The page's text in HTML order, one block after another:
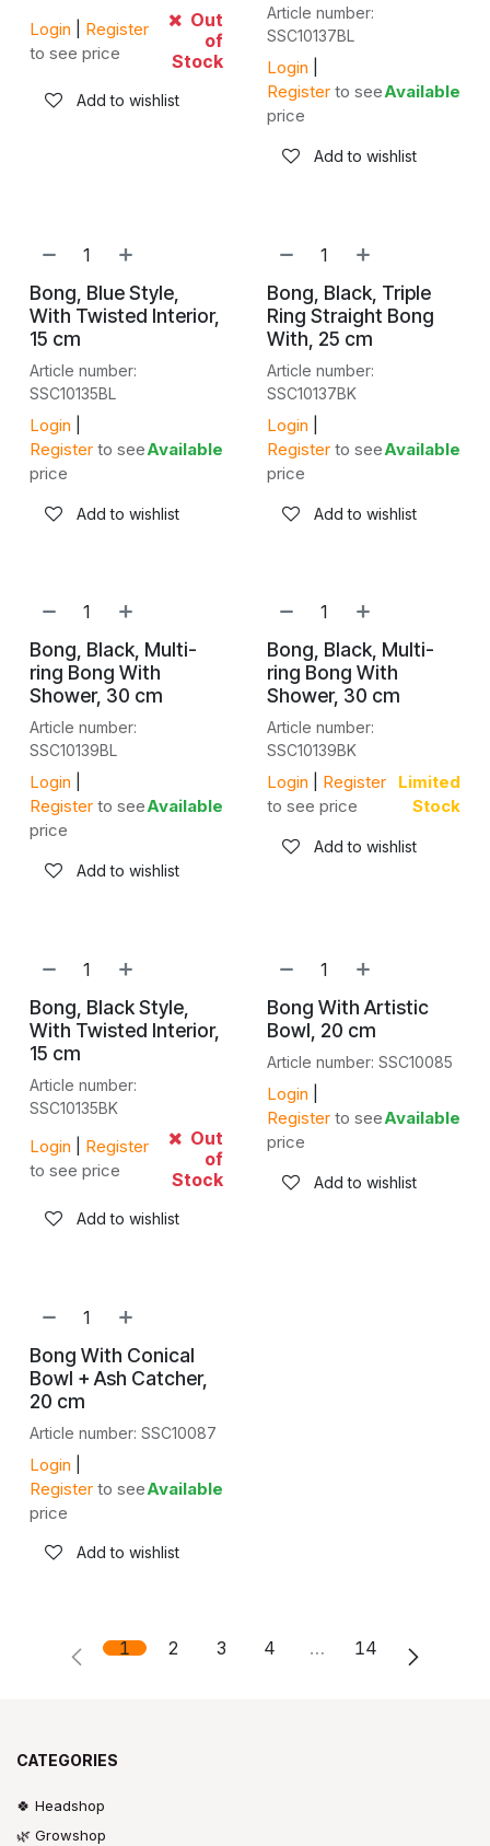
Login
Register
to see price
Out
of
Stock
Add to wishlist
Article number:
SSC10137BL
Login
Register to see
price
Available
Add to wishlist
Bong, Blue Style,
With Twisted Interior,
15 cm
Article number:
SSC10135BL
Login
Register to see
price
Available
Add to wishlist
Bong, Black, Triple
Ring Straight Bong
With, 25 cm
Article number:
SSC10137BK
Login
Register to see
price
Available
Add to wishlist
Bong, Black, Multi-
ring Bong With
Shower, 30 cm
Article number:
SSC10139BL
Login
Register to see
price
Available
Add to wishlist
Bong, Black, Multi-
ring Bong With
Shower, 30 cm
Article number:
SSC10139BK
Login
Register
to see price
Limited
Stock
Add to wishlist
Bong, Black Style,
With Twisted Interior,
15 cm
Article number:
SSC10135BK
Login
Register
to see price
Out
of
Stock
Add to wishlist
Bong With Artistic
Bowl, 20 cm
Article number: SSC10085
Login
Register to see
price
Available
Add to wishlist
Bong With Conical
Bowl + Ash Catcher,
20 cm
Article number: SSC10087
Login
Register to see
price
Available
Add to wishlist
1 2 3 4 … 14
CATEGORIES
🍀 Headshop
🌿 Growshop